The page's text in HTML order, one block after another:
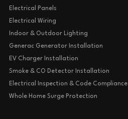
Electrical Panels
Electrical Wiring
Indoor & Outdoor Lighting
Generac Generator Installation
EV Charger Installation
Smoke & CO Detector Installation
Electrical Inspection & Code Compliance
Whole Home Surge Protection